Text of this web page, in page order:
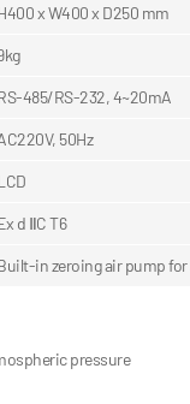
x W400 x D250 mm
485/RS-232, 4~20mA
50Hz
d ⅡC T6
in zeroing air pump
pressure